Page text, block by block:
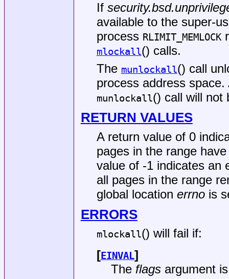
If
available to the super-
process RLIMIT_MEMLOCK
mlockall() calls.
The munlockall() call
process address
munlockall() call will not
RETURN VALUES
A return value of 0
pages in the range
value of -1 indicates an
all pages in the range
global location errnois
ERRORS
mlockall() will fail if:
[EINVAL]
The flagsargument